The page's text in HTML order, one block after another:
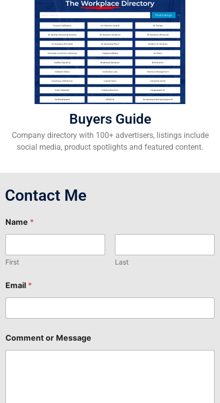
Buyers Guide
Company directory with 100+ advertisers, listings include
social media, product spotlights and featured content.
Contact Me
Name *
First Last
Email *
o
m
Comment or Message